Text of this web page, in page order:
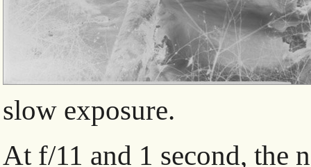
slow exposure.
At f/11 and 1 second, the